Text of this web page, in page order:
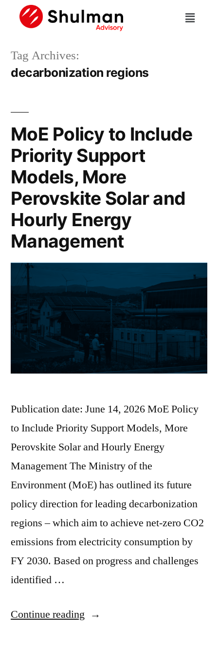
Tag Archives:
decarbonization regions
MoE Policy to Include
Priority Support
Models, More
Perovskite Solar and
Hourly Energy
Management
Publication date: June 14, 2026 MoE Policy
to Include Priority Support Models, More
Perovskite Solar and Hourly Energy
Management The Ministry of the
Environment (MoE) has outlined its future
policy direction for leading decarbonization
regions – which aim to achieve net-zero CO2
emissions from electricity consumption by
FY 2030. Based on progress and challenges
identified …
Continue reading